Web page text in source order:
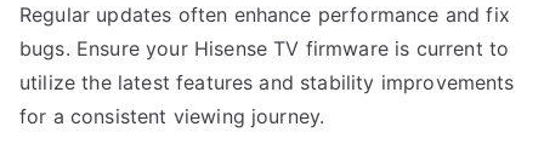
Regular updates often enhance performance and fix
bugs. Ensure your Hisense TV firmware is current to
utilize the latest features and stability improvements
for a consistent viewing journey.